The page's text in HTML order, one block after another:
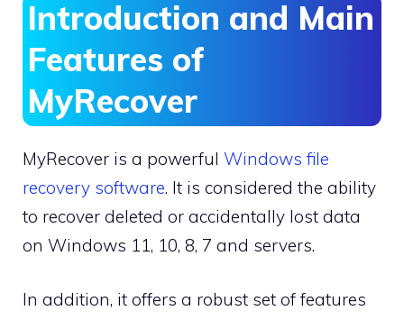
Introduction and Main
Features of
MyRecover
MyRecover is a powerful Windows file
recovery software. It is considered the ability
to recover deleted or accidentally lost data
on Windows 11, 10, 8, 7 and servers.
In addition, it offers a robust set of features